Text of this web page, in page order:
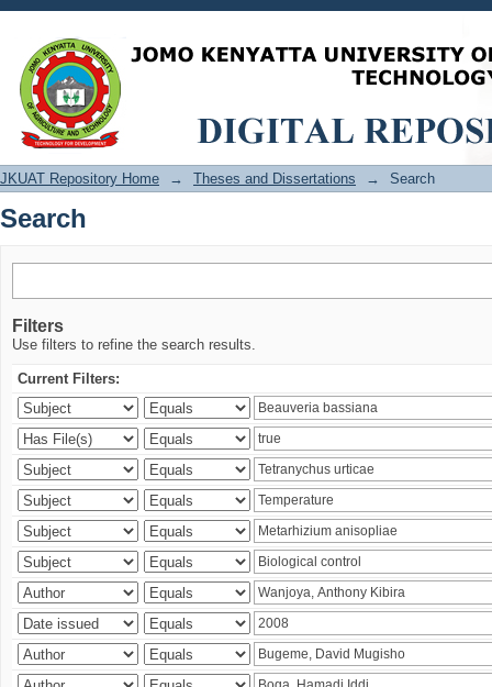
Search
JKUAT Repository Home → Theses and Dissertations → Search
Search
Filters
Use filters to refine the search results.
Current Filters: